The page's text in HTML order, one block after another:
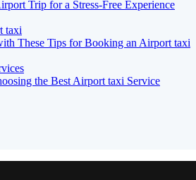
Trip for a Stress-Free Experience
These Tips for Booking an Airport taxi
the Best Airport taxi Service